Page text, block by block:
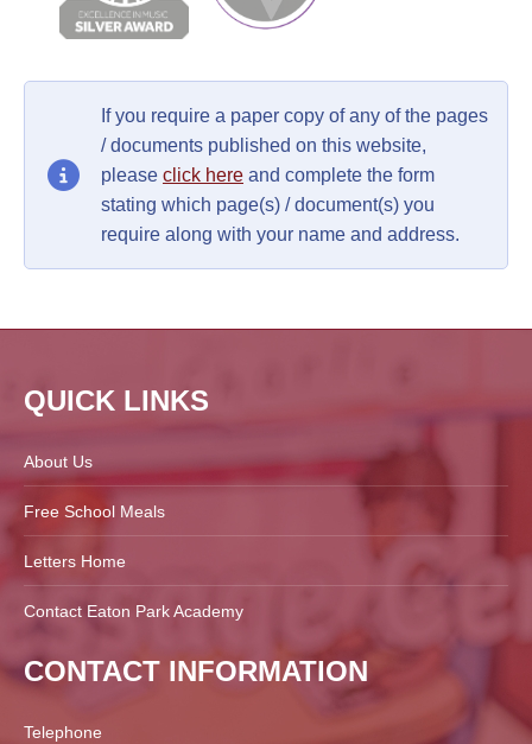
If you require a paper copy of any of the pages
/ documents published on this website,
please click here and complete the form
stating which page(s) / document(s) you
require along with your name and address.
QUICK LINKS
About Us
Free School Meals
Letters Home
Contact Eaton Park Academy
CONTACT INFORMATION
Telephone